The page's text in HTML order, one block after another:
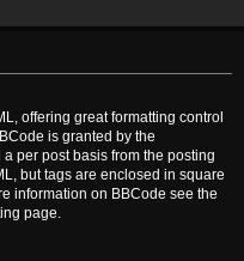
offering great formatting control
is granted by the
per post basis from the posting
but tags are enclosed in square
information on BBCode see the
page.